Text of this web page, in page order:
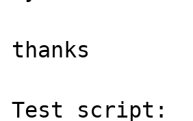
thanks
Test script: